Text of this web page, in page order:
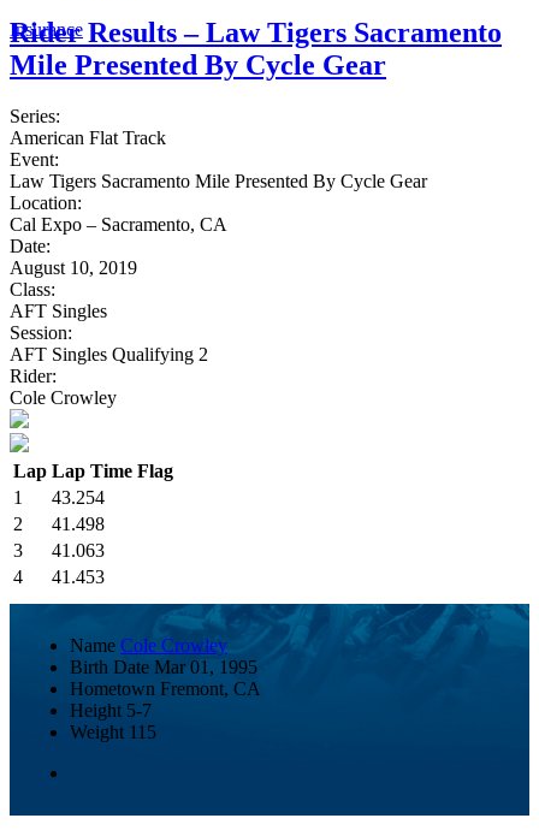
Insurance
Rider Results – Law Tigers Sacramento
Mile Presented By Cycle Gear
Series:
American Flat Track
Event:
Law Tigers Sacramento Mile Presented By Cycle Gear
Location:
Cal Expo – Sacramento, CA
Date:
August 10, 2019
Class:
AFT Singles
Session:
AFT Singles Qualifying 2
Rider:
Cole Crowley
Lap Lap Time Flag
1
43.254
2
41.498
3
41.063
4
41.453
Name Cole Crowley
Birth Date Mar 01, 1995
Hometown Fremont, CA
Height 5-7
Weight 115